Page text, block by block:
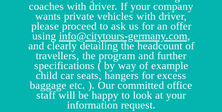
coaches with driver. If your company
wants private vehicles with driver,
please proceed to ask us for an offer
using info@citytours-germany.com,
and clearly detailing the headcount of
travellers, the program and further
specifications ( by way of example
child car seats, hangers for excess
baggage etc. ). Our committed office
staff will be happy to look at your
information request.